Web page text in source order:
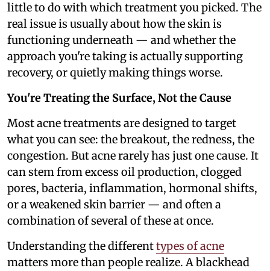
little to do with which treatment you picked. The
real issue is usually about how the skin is
functioning underneath — and whether the
approach you're taking is actually supporting
recovery, or quietly making things worse.
You're Treating the Surface, Not the Cause
Most acne treatments are designed to target
what you can see: the breakout, the redness, the
congestion. But acne rarely has just one cause. It
can stem from excess oil production, clogged
pores, bacteria, inflammation, hormonal shifts,
or a weakened skin barrier — and often a
combination of several of these at once.
Understanding the differenttypes of acne
matters more than people realize. A blackhead